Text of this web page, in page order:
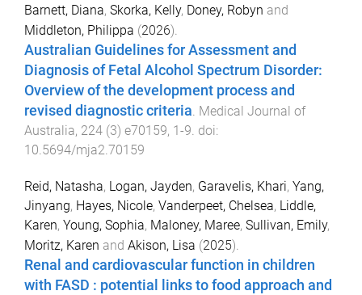
Barnett, Diana, Skorka, Kelly, Doney, Robyn and
Middleton, Philippa (2026).
Australian Guidelines for Assessment and
Diagnosis of Fetal Alcohol Spectrum Disorder:
Overview of the development process and
revised diagnostic criteria. Medical Journal of
Australia, 224 (3) e70159, 1 -9. doi:
10.5694/mja2.70159
Reid, Natasha, Logan, Jayden, Garavelis, Khari, Yang,
Jinyang, Hayes, Nicole, Vanderpeet, Chelsea, Liddle,
Karen, Young, Sophia, Maloney, Maree, Sullivan, Emily,
Moritz, Karen and Akison, Lisa (2025).
Renal and cardiovascular function in children
with FASD : potential links to food approach and